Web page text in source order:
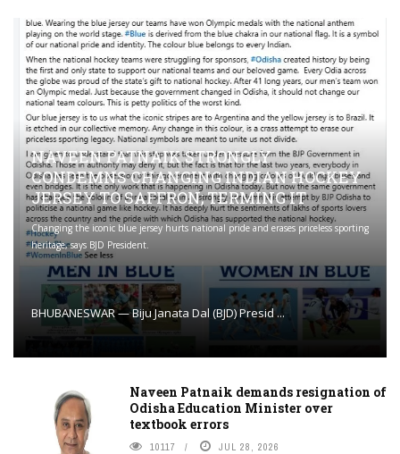
NAVEEN PATNAIK STRONGLY
CONDEMNS CHANGING INDIAN HOCKEY
JERSEY TO SAFFRON; TERMING IT
Changing the iconic blue jersey hurts national pride and erases priceless sporting
heritage, says BJD President.
BHUBANESWAR — Biju Janata Dal (BJD) Presid ...
Naveen Patnaik demands resignation of
Odisha Education Minister over
textbook errors
10117 JUL 28, 2026